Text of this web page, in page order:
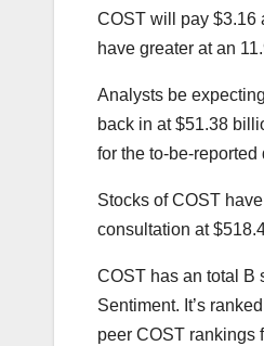
COST will pay $3.16
have greater at an
Analysts be
back in at $51.38
for the to-be-
Stocks of COST
consultation at
COST has an total B
Sentiment. It’s
peer COST rankings